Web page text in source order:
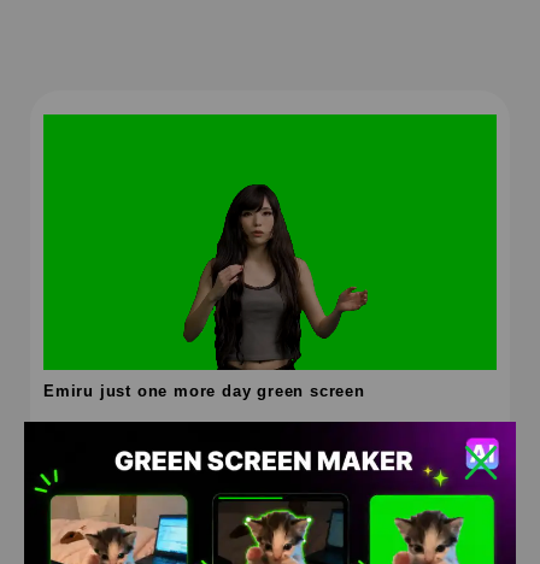
Emiru just one more day green screen